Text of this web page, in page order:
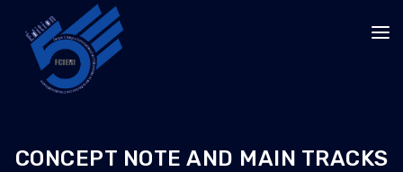
CONCEPT NOTE AND MAIN TRACKS